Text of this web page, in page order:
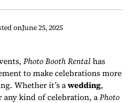
onJune 25, 2025
Photo Booth Rentalhas
to make celebrations more
Whether it’s awedding,
any kind of celebration, aPhoto